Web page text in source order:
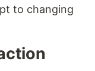
to changing